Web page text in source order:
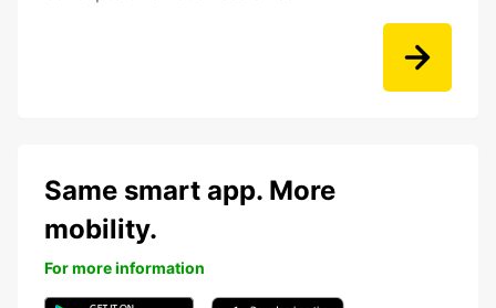
Same smart app. More
mobility.
For more information